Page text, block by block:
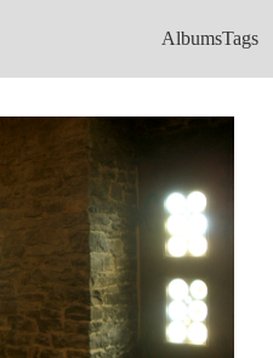
AlbumsTags